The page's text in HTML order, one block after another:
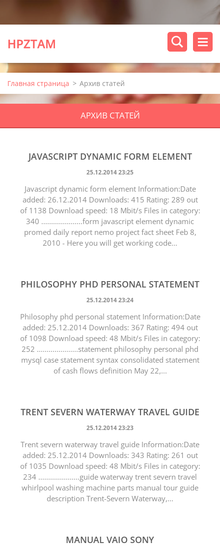
HPZTAM
Главная страница > Архив статей
АРХИВ СТАТЕЙ
JAVASCRIPT DYNAMIC FORM ELEMENT
25.12.2014 23:25
Javascript dynamic form element Information:Date
added: 26.12.2014 Downloads: 415 Rating: 289 out
of 1138 Download speed: 18 Mbit/s Files in category:
340 .....................form javascript element dynamic
promed daily report nemo project fact sheet Feb 8,
2010 - Here you will get working code...
PHILOSOPHY PHD PERSONAL STATEMENT
25.12.2014 23:24
Philosophy phd personal statement Information:Date
added: 25.12.2014 Downloads: 367 Rating: 494 out
of 1098 Download speed: 48 Mbit/s Files in category:
252 .....................statement philosophy personal phd
mysql case statement syntax consolidated statement
of cash flows definition May 22,...
TRENT SEVERN WATERWAY TRAVEL GUIDE
25.12.2014 23:23
Trent severn waterway travel guide Information:Date
added: 25.12.2014 Downloads: 343 Rating: 261 out
of 1035 Download speed: 48 Mbit/s Files in category:
234 .....................guide waterway trent severn travel
whirlpool washing machine parts manual tour guide
description Trent-Severn Waterway,...
MANUAL VAIO SONY